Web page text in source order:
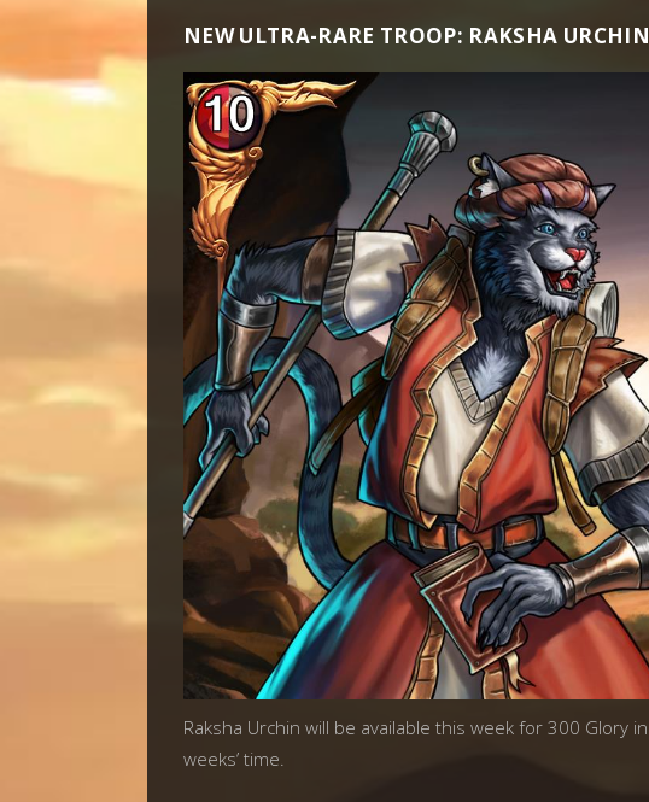
NEW ULTRA-RARE TROOP: RAKSHA URCHIN
Raksha Urchin will be available this week for 300 Glory
weeks’ time.